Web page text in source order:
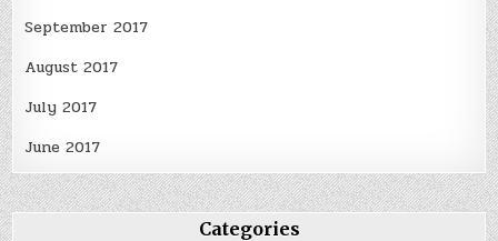
September 2017
August 2017
July 2017
June 2017
Categories